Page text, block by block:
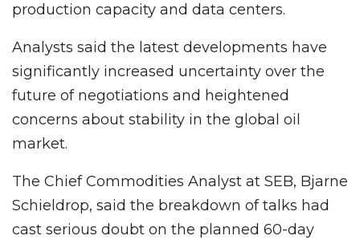
production capacity and data centers.
Analysts said the latest developments have
significantly increased uncertainty over the
future of negotiations and heightened
concerns about stability in the global oil
market.
The Chief Commodities Analyst at SEB, Bjarne
Schieldrop, said the breakdown of talks had
cast serious doubt on the planned 60-day